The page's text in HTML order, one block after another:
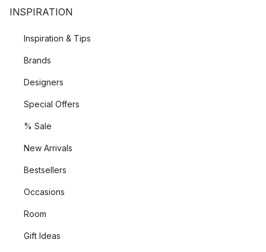
INSPIRATION
Inspiration & Tips
Brands
Designers
Special Offers
% Sale
New Arrivals
Bestsellers
Occasions
Room
Gift Ideas